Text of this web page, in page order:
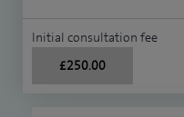
Initial consultation fee
£250.00